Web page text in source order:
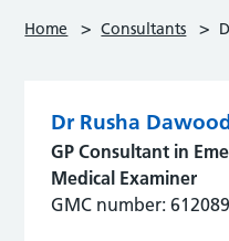
Home > Consultants >
Dr Rusha
GP Consultant in
Medical Examiner
GMC number: